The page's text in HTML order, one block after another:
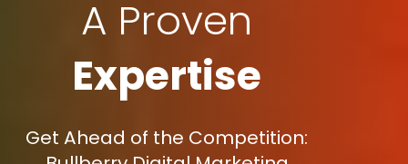
A Proven
Expertise
Get Ahead of the Competition: